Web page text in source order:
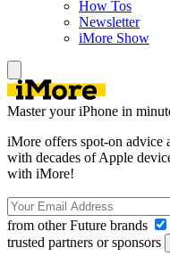
How Tos
Newsletter
iMore Show
Master your iPhone in
iMore offers spot-on advice
with decades of Apple
with iMore!
from other Future brands
trusted partners or sponsors